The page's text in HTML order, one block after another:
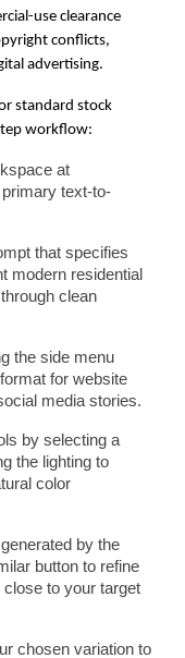
use clearance
conflicts,
advertising.
standard stock
workflow:
at
text-to-
that specifies
modern residential
clean
the side menu
for website
media stories.
by selecting a
the lighting to
color
by the
button to refine
to your target
chosen variation to